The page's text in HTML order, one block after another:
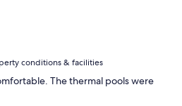
conditions & facilities
The thermal pools were